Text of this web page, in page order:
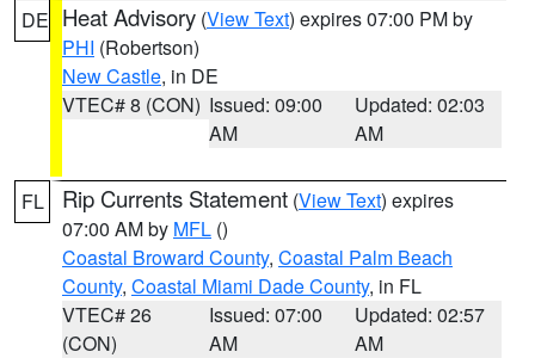
DE Heat Advisory (View Text) expires 07:00 PM by
PHI (Robertson)
New Castle, in DE
VTEC# 8 (CON) Issued: 09:00
AM
Updated: 02:03
AM
FL Rip Currents Statement (View Text) expires
07:00 AM by MFL ()
Coastal Broward County, Coastal Palm Beach
County, Coastal Miami Dade County, in FL
VTEC# 26
(CON)
Issued: 07:00
AM
Updated: 02:57
AM